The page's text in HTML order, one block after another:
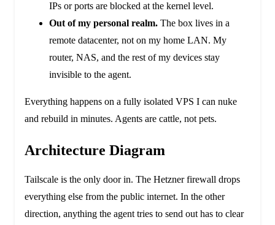
IPs or ports are blocked at the kernel level.
Out of my personal realm.The box lives in a
remote datacenter, not on my home LAN. My
router, NAS, and the rest of my devices stay
invisible to the agent.
Everything happens on a fully isolated VPS I can nuke
and rebuild in minutes. Agents are cattle, not pets.
Architecture Diagram
Tailscale is the only door in. The Hetzner firewall drops
everything else from the public internet. In the other
direction, anything the agent tries to send out has to clear